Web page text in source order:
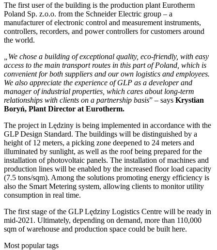
The first user of the building is the production plant Eurotherm
Poland Sp. z.o.o. from the Schneider Electric group – a
manufacturer of electronic control and measurement instruments,
controllers, recorders, and power controllers for customers around
the world.
„We chose a building of exceptional quality, eco-friendly, with easy
access to the main transport routes in this part of Poland, which is
convenient for both suppliers and our own logistics and employees.
We also appreciate the experience of GLP as a developer and
manager of industrial properties, which cares about long-term
relationships with clients on a partnership basis” – says Krystian
Boryń, Plant Director at Eurotherm.
The project in Lędziny is being implemented in accordance with the
GLP Design Standard. The buildings will be distinguished by a
height of 12 meters, a picking zone deepened to 24 meters and
illuminated by sunlight, as well as the roof being prepared for the
installation of photovoltaic panels. The installation of machines and
production lines will be enabled by the increased floor load capacity
(7.5 tons/sqm). Among the solutions promoting energy efficiency is
also the Smart Metering system, allowing clients to monitor utility
consumption in real time.
The first stage of the GLP Lędziny Logistics Centre will be ready in
mid-2021. Ultimately, depending on demand, more than 110,000
sqm of warehouse and production space could be built here.
Most popular tags